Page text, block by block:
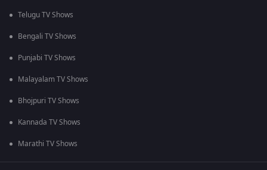
Telugu TV Shows
Bengali TV Shows
Punjabi TV Shows
Malayalam TV Shows
Bhojpuri TV Shows
Kannada TV Shows
Marathi TV Shows